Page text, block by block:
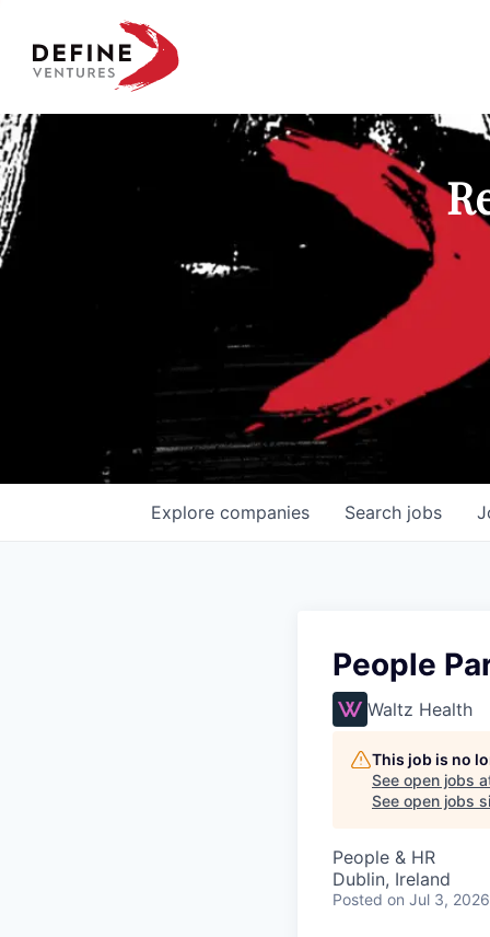
Define Ventures Home
Search jobs
Explore companies
People
Waltz Health
This job is no
See open jobs
See open jobs
People & HR
Dublin, Ireland
Posted on Jul 3, 2026